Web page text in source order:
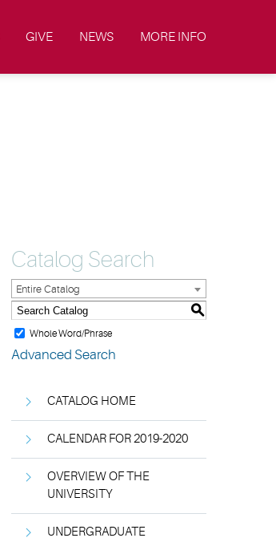
GIVE NEWS MORE INFO
Catalog Search
Entire Catalog
S
Whole Word/Phrase
Advanced Search
CATALOG HOME
CALENDAR FOR 2019-2020
OVERVIEW OF THE
UNIVERSITY
UNDERGRADUATE